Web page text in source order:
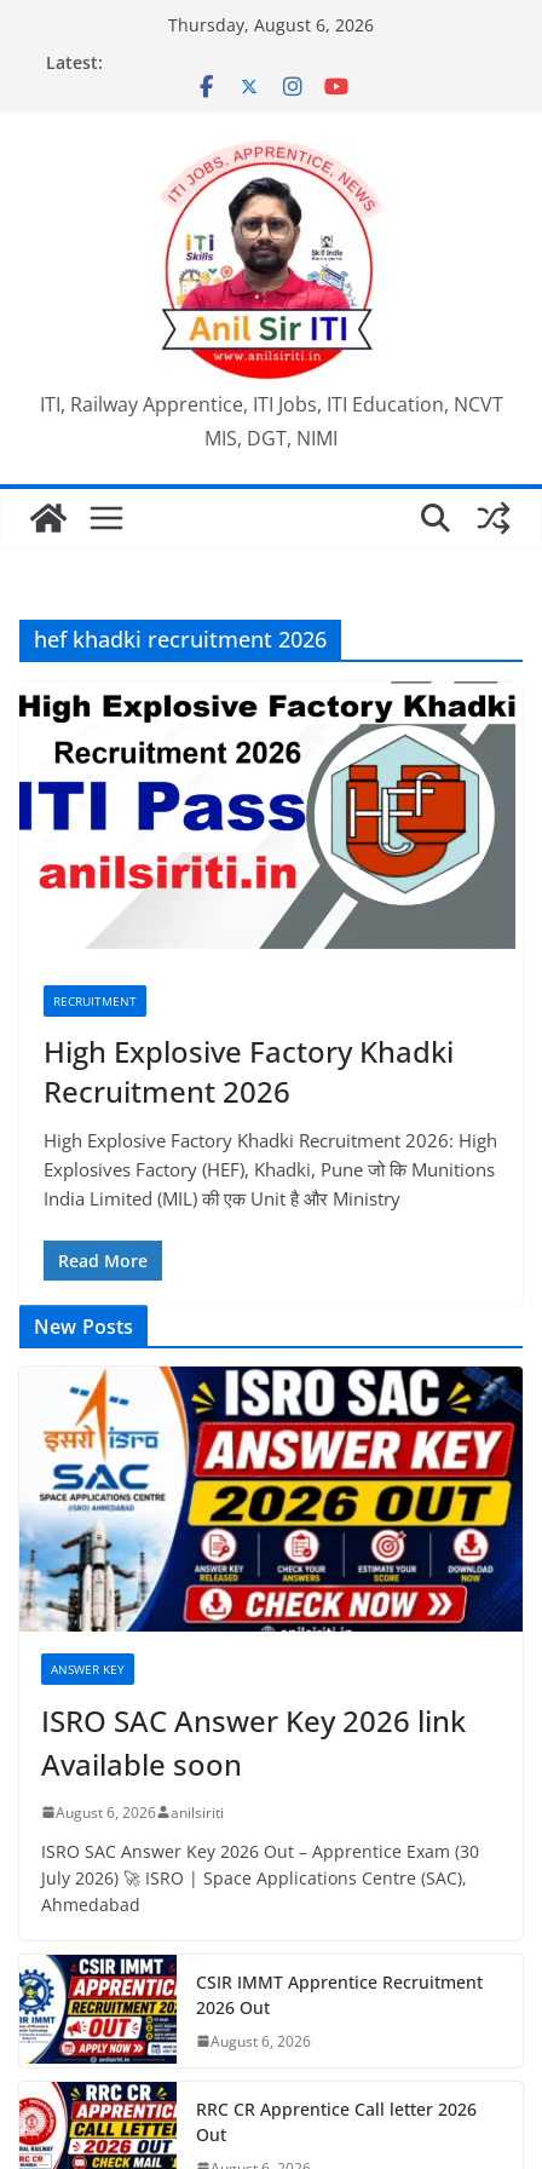
content
Thursday, August 6, 2026
Latest:
ITI, Railway Apprentice, ITI Jobs, ITI Education, NCVT
MIS, DGT, NIMI
hef khadki recruitment 2026
RECRUITMENT
High Explosive Factory Khadki
Recruitment 2026
High Explosive Factory Khadki Recruitment 2026: High
Explosives Factory (HEF), Khadki, Pune जो कि Munitions
India Limited (MIL) की एक Unit है और Ministry
Read More
New Posts
ANSWER KEY
ISRO SAC Answer Key 2026 link
Available soon
August 6, 2026 anilsiriti
ISRO SAC Answer Key 2026 Out – Apprentice Exam (30
July 2026) 🚀 ISRO | Space Applications Centre (SAC),
Ahmedabad
CSIR IMMT Apprentice Recruitment
2026 Out
August 6, 2026
RRC CR Apprentice Call letter 2026
Out